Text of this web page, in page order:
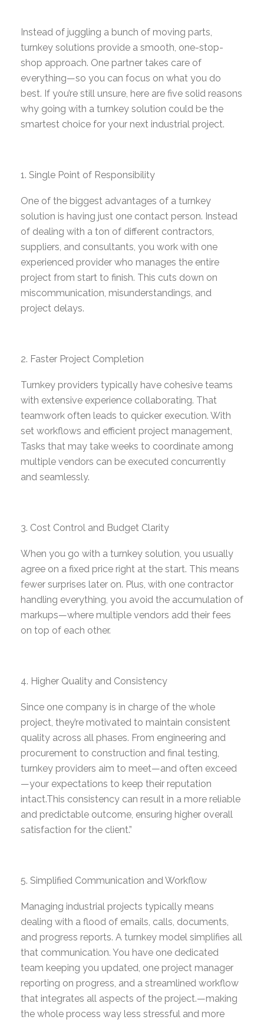
Instead of juggling a bunch of moving parts,
turnkey solutions provide a smooth, one-stop-
shop approach. One partner takes care of
everything—so you can focus on what you do
best. If you’re still unsure, here are five solid reasons
why going with a turnkey solution could be the
smartest choice for your next industrial project.
Single Point of Responsibility
One of the biggest advantages of a turnkey
solution is having just one contact person. Instead
of dealing with a ton of different contractors,
suppliers, and consultants, you work with one
experienced provider who manages the entire
project from start to finish. This cuts down on
miscommunication, misunderstandings, and
project delays.
Faster Project Completion
Turnkey providers typically have cohesive teams
with extensive experience collaborating. That
teamwork often leads to quicker execution. With
set workflows and efficient project management,
Tasks that may take weeks to coordinate among
multiple vendors can be executed concurrently
and seamlessly.
Cost Control and Budget Clarity
When you go with a turnkey solution, you usually
agree on a fixed price right at the start. This means
fewer surprises later on. Plus, with one contractor
handling everything, you avoid the accumulation of
markups—where multiple vendors add their fees
on top of each other.
Higher Quality and Consistency
Since one company is in charge of the whole
project, they’re motivated to maintain consistent
quality across all phases. From engineering and
procurement to construction and final testing,
turnkey providers aim to meet—and often exceed
—your expectations to keep their reputation
intact.This consistency can result in a more reliable
and predictable outcome, ensuring higher overall
satisfaction for the client.”
Simplified Communication and Workflow
Managing industrial projects typically means
dealing with a flood of emails, calls, documents,
and progress reports. A turnkey model simplifies all
that communication. You have one dedicated
team keeping you updated, one project manager
reporting on progress, and a streamlined workflow
that integrates all aspects of the project.—making
the whole process way less stressful and more